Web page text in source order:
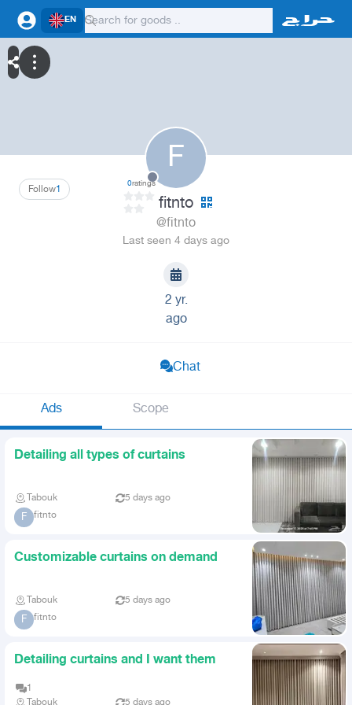
EN
F
1
Follow 0ratings
fitnto
@fitnto
Last seen 4 days ago
2 yr.
ago
Chat
Ads Scope
Detailing all types of curtains
Tabouk 5 days ago
F fitnto
Customizable curtains on demand
Tabouk 5 days ago
F fitnto
Detailing curtains and I want them
1